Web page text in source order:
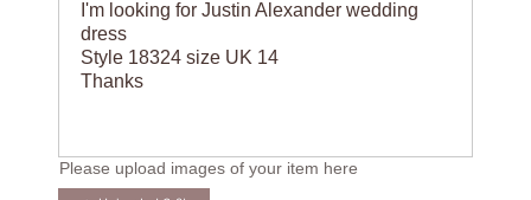
I'm looking for Justin Alexander wedding
dress
Style 18324 size UK 14
Thanks
Please upload images of your item here